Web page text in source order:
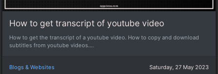
How to get transcript of youtube video
How to get the transcript of a youtube video. How to copy and download
subtitles from youtube videos....
Blogs & Websites Saturday, 27 May 2023